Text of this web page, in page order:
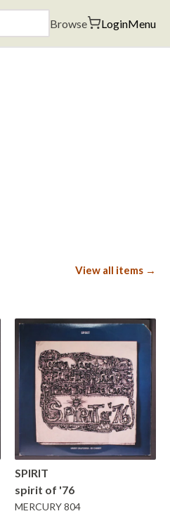
Browse LoginMenu
View all items →
SPIRIT
spirit of '76
MERCURY804